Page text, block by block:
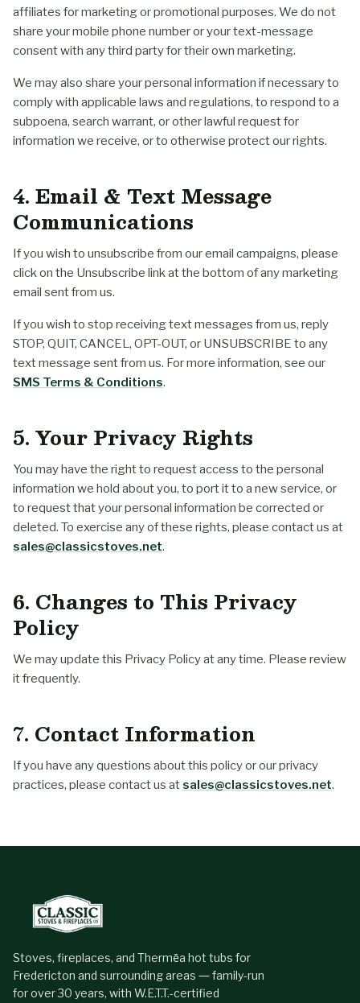
affiliates for marketing or promotional purposes. We do not
share your mobile phone number or your text-message
consent with any third party for their own marketing.
We may also share your personal information if necessary to
comply with applicable laws and regulations, to respond to a
subpoena, search warrant, or other lawful request for
information we receive, or to otherwise protect our rights.
4. Email & Text Message
Communications
If you wish to unsubscribe from our email campaigns, please
click on the Unsubscribe link at the bottom of any marketing
email sent from us.
If you wish to stop receiving text messages from us, reply
STOP, QUIT, CANCEL, OPT-OUT, or UNSUBSCRIBE to any
text message sent from us. For more information, see our
SMS Terms & Conditions.
5. Your Privacy Rights
You may have the right to request access to the personal
information we hold about you, to port it to a new service, or
to request that your personal information be corrected or
deleted. To exercise any of these rights, please contact us at
sales@classicstoves.net.
6. Changes to This Privacy
Policy
We may update this Privacy Policy at any time. Please review
it frequently.
7. Contact Information
If you have any questions about this policy or our privacy
practices, please contact us at sales@classicstoves.net.
Stoves, fireplaces, and Thermēa hot tubs for
Fredericton and surrounding areas — family-run
for over 30 years, with W.E.T.T.-certified